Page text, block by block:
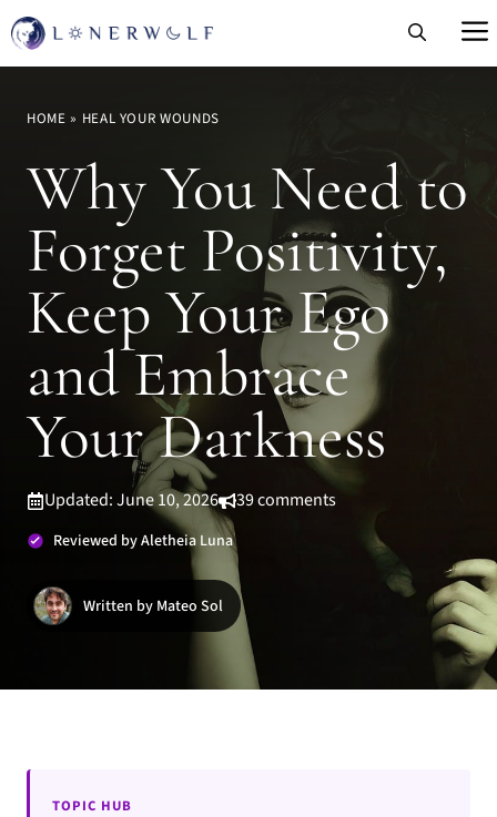
Skip
to
HOME » HEAL YOUR WOUNDS
Why You Need to
Forget Positivity,
Keep Your Ego
and Embrace
Your Darkness
Updated: June 10, 2026 39 comments
Reviewed by Aletheia Luna
Written by Mateo Sol
TOPIC HUB